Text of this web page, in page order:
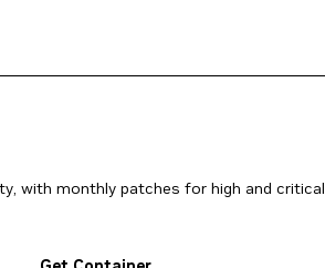
with monthly patches for high and critical